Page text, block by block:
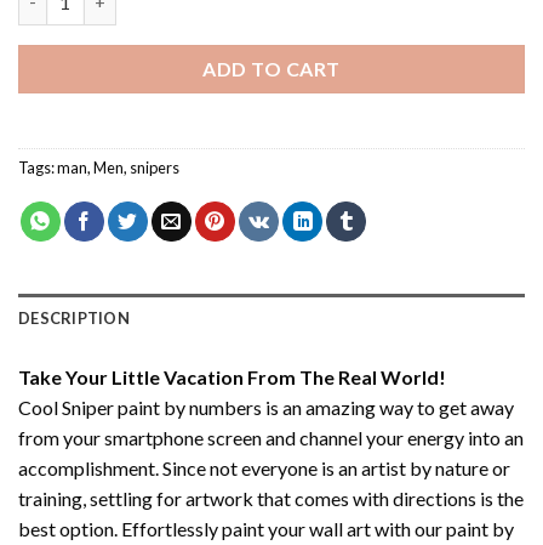
ADD TO CART
Tags:man,Men, snipers
DESCRIPTION
Take Your Little Vacation From The Real World!
Cool Sniper paint by numbers is an amazing way to get away
from your smartphone screen and channel your energy into an
accomplishment. Since not everyone is an artist by nature or
training, settling for artwork that comes with directions is the
best option. Effortlessly paint your wall art with ourpaint by